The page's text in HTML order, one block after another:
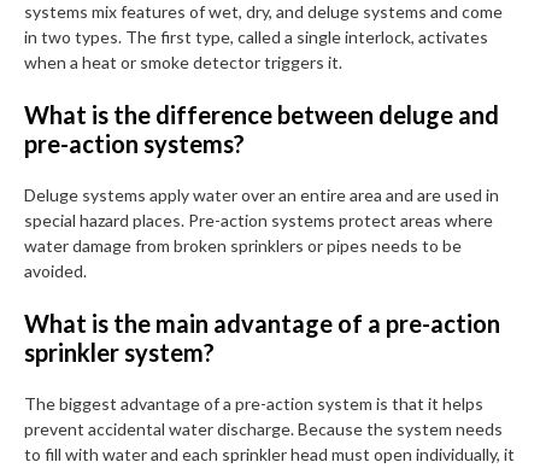
systems mix features of wet, dry, and deluge systems and come
in two types. The first type, called a single interlock, activates
when a heat or smoke detector triggers it.
What is the difference between deluge and
pre-action systems?
Deluge systems apply water over an entire area and are used in
special hazard places. Pre-action systems protect areas where
water damage from broken sprinklers or pipes needs to be
avoided.
What is the main advantage of a pre-action
sprinkler system?
The biggest advantage of a pre-action system is that it helps
prevent accidental water discharge. Because the system needs
to fill with water and each sprinkler head must open individually, it